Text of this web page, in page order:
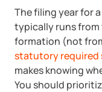
The filing year for
typically runs
formation (not
statutory required
makes knowing
You should